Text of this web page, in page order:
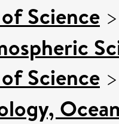
Science
Science